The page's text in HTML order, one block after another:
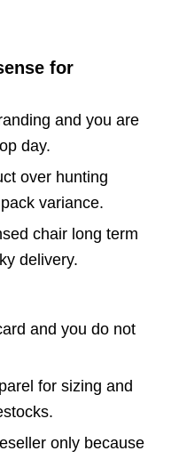
for
and you are
day.
over hunting
variance.
chair long term
delivery.
and you do not
for sizing and
only because